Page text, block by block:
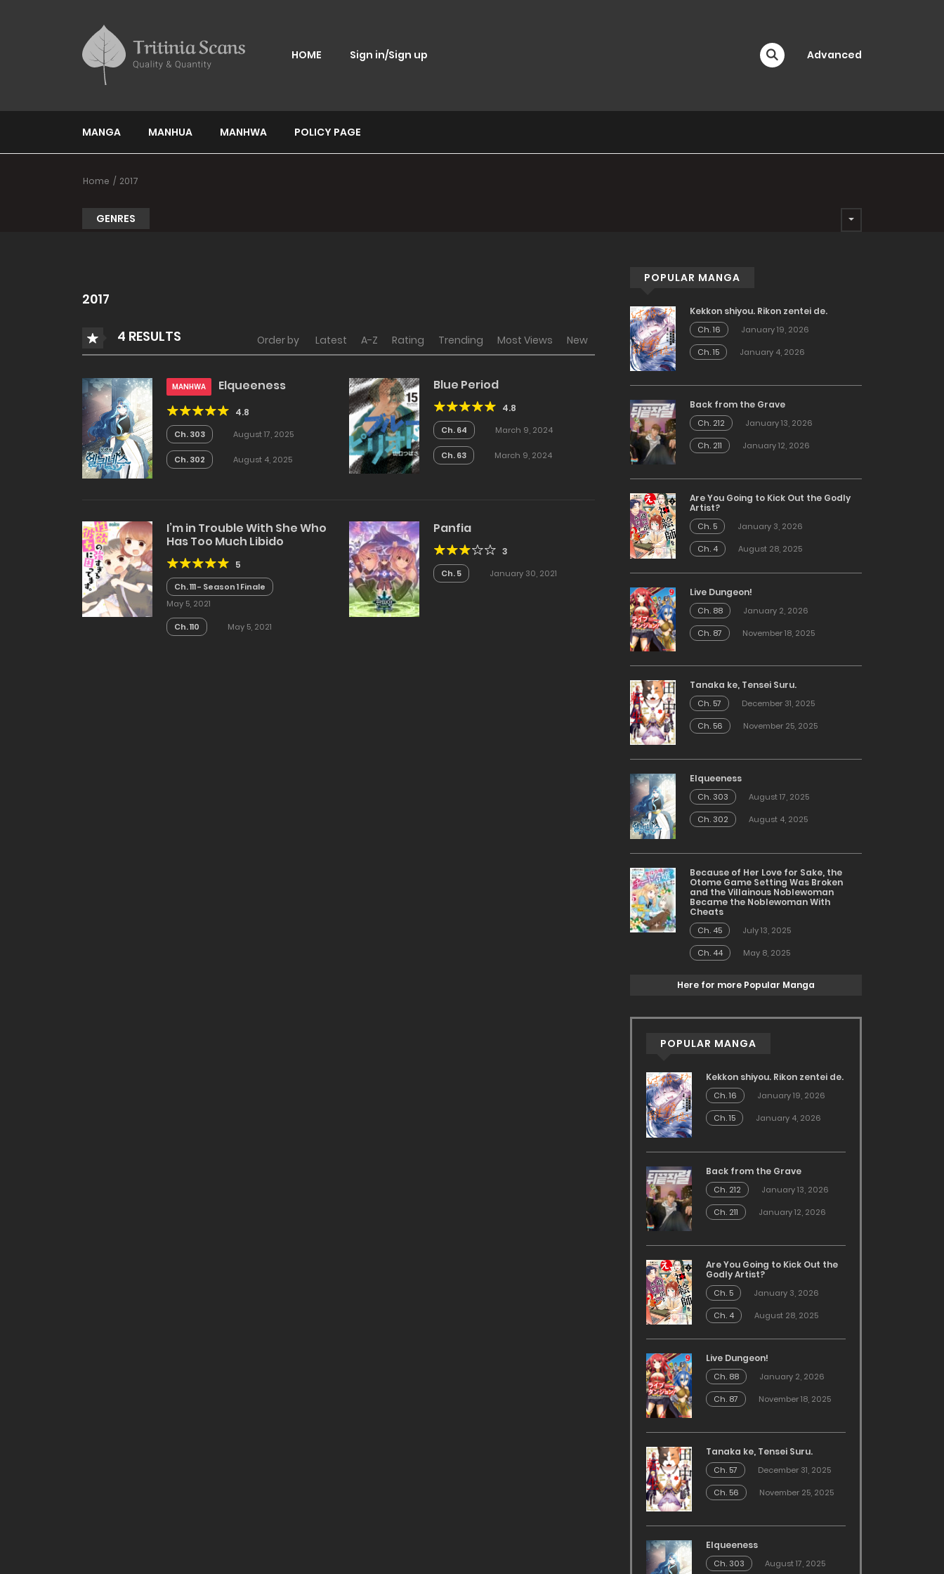
HOME Sign in/Sign up Advanced
MANGA MANHUA MANHWA POLICY PAGE
Home 2017
GENRES
2017
4 RESULTS Order by Latest A-Z Rating Trending Most Views New
MANHWA Elqueeness
4.8
Ch. 303 August 17, 2025
Ch. 302 August 4, 2025
Blue Period
4.8
Ch. 64 March 9, 2024
Ch. 63 March 9, 2024
I’m in Trouble With She Who
Has Too Much Libido
5
Ch. 111 - Season 1 Finale
May 5, 2021
Ch. 110 May 5, 2021
Panfia
3
Ch. 5 January 30, 2021
POPULAR MANGA
Kekkon shiyou. Rikon zentei de.
Ch. 16
January 19, 2026
Ch. 15
January 4, 2026
Back from the Grave
Ch. 212
January 13, 2026
Ch. 211
January 12, 2026
Are You Going to Kick Out the Godly
Artist?
Ch. 5
January 3, 2026
Ch. 4
August 28, 2025
Live Dungeon!
Ch. 88
January 2, 2026
Ch. 87
November 18, 2025
Tanaka ke, Tensei Suru.
Ch. 57
December 31, 2025
Ch. 56
November 25, 2025
Elqueeness
Ch. 303
August 17, 2025
Ch. 302
August 4, 2025
Because of Her Love for Sake, the
Otome Game Setting Was Broken
and the Villainous Noblewoman
Became the Noblewoman With
Cheats
Ch. 45
July 13, 2025
Ch. 44
May 8, 2025
Here for more Popular Manga
POPULAR MANGA
Kekkon shiyou. Rikon zentei de.
Ch. 16
January 19, 2026
Ch. 15
January 4, 2026
Back from the Grave
Ch. 212
January 13, 2026
Ch. 211
January 12, 2026
Are You Going to Kick Out the
Godly Artist?
Ch. 5
January 3, 2026
Ch. 4
August 28, 2025
Live Dungeon!
Ch. 88
January 2, 2026
Ch. 87
November 18, 2025
Tanaka ke, Tensei Suru.
Ch. 57
December 31, 2025
Ch. 56
November 25, 2025
Elqueeness
Ch. 303 August 17, 2025